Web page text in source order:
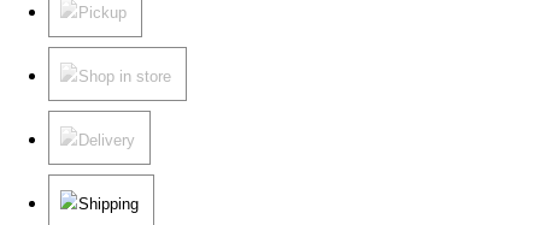
Pickup
Shop in store
Delivery
Shipping